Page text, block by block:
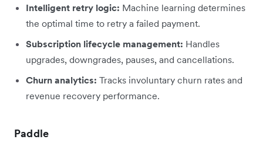
Intelligent retry logic: Machine learning determines
the optimal time to retry a failed payment.
Subscription lifecycle management: Handles
upgrades, downgrades, pauses, and cancellations.
Churn analytics: Tracks involuntary churn rates and
revenue recovery performance.
Paddle